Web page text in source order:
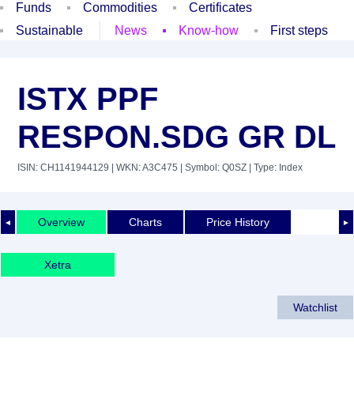
Funds
Commodities
Certificates
Sustainable
News Know-how First steps
ISTX PPF
RESPON.SDG GR DL
ISIN: CH1141944129 | WKN: A3C475 | Symbol: Q0SZ | Type: Index
◄ ►
Overview Charts Price History
Xetra
Watchlist